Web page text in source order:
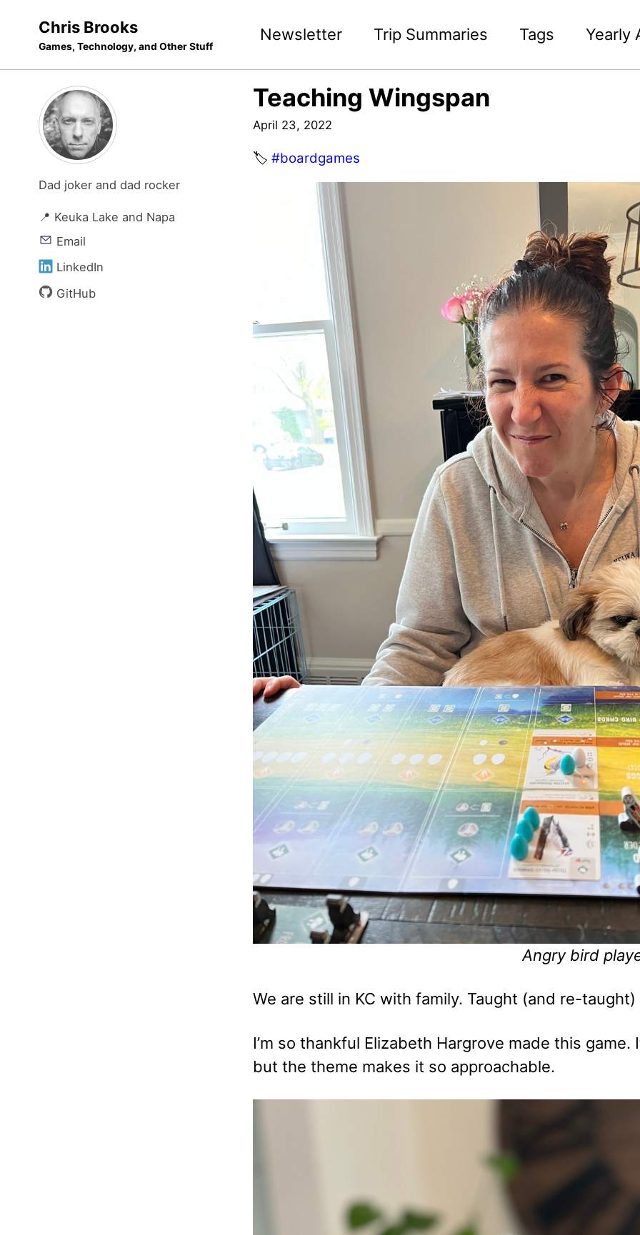
navigation
Chris Brooks
Games, Technology, and Other Stuff
Newsletter Trip Summaries Tags Yearly
Dad joker and dad rocker
📍 Keuka Lake and Napa
Email
LinkedIn
GitHub
Teaching Wingspan
April 23, 2022
🏷️ #boardgames
Angry bird
We are still in KC with family. Taught (and re-
I’m so thankful Elizabeth Hargrove made this
but the theme makes it so approachable.